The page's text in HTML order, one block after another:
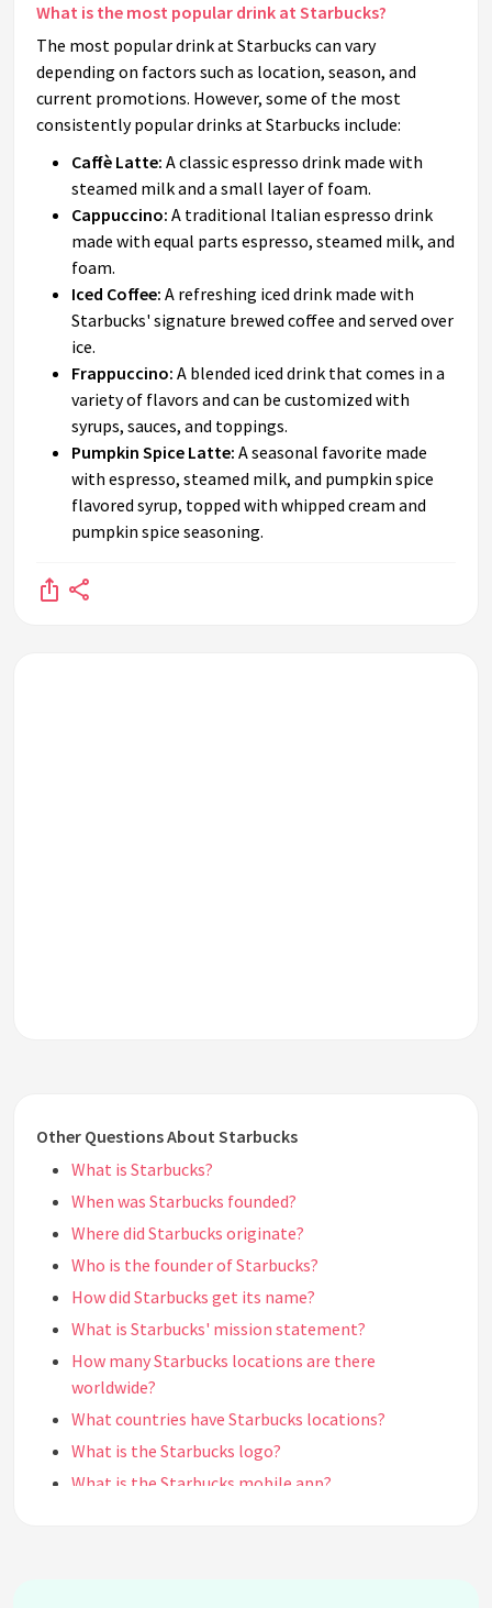
What is the most popular drink at Starbucks?
The most popular drink at Starbucks can vary
depending on factors such as location, season, and
current promotions. However, some of the most
consistently popular drinks at Starbucks include:
Caffè Latte: A classic espresso drink made with
steamed milk and a small layer of foam.
Cappuccino: A traditional Italian espresso drink
made with equal parts espresso, steamed milk, and
foam.
Iced Coffee: A refreshing iced drink made with
Starbucks' signature brewed coffee and served over
ice.
Frappuccino: A blended iced drink that comes in a
variety of flavors and can be customized with
syrups, sauces, and toppings.
Pumpkin Spice Latte: A seasonal favorite made
with espresso, steamed milk, and pumpkin spice
flavored syrup, topped with whipped cream and
pumpkin spice seasoning.
Other Questions About Starbucks
What is Starbucks?
When was Starbucks founded?
Where did Starbucks originate?
Who is the founder of Starbucks?
How did Starbucks get its name?
What is Starbucks' mission statement?
How many Starbucks locations are there
worldwide?
What countries have Starbucks locations?
What is the Starbucks logo?
What is the Starbucks mobile app?